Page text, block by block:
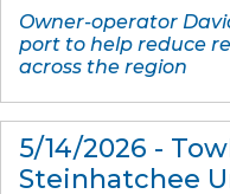
Owner-operator
port to help reduce
across the region
5/14/2026 -
Steinhatchee